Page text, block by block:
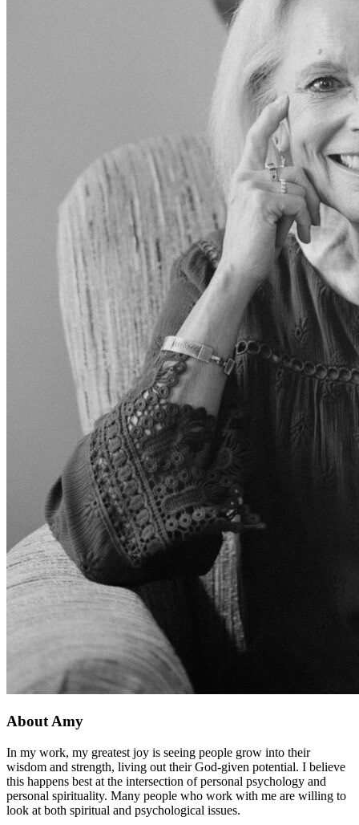
About Amy
In my work, my greatest joy is seeing people grow into their
wisdom and strength, living out their God-given potential. I believe
this happens best at the intersection of personal psychology and
personal spirituality. Many people who work with me are willing to
look at both spiritual and psychological issues.